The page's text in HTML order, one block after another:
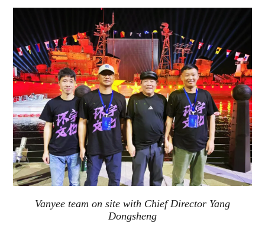
Vanyee team on site with Chief Director Yang
Dongsheng